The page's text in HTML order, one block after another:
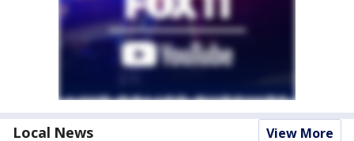
Local News View More